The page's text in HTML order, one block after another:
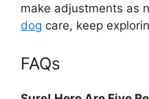
make adjustments as
dog care, keep
FAQs